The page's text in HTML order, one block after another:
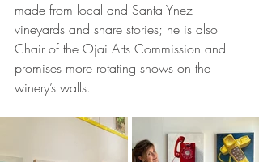
made from local and Santa Ynez
vineyards and share stories; he is also
Chair of the Ojai Arts Commission and
promises more rotating shows on the
winery’s walls.